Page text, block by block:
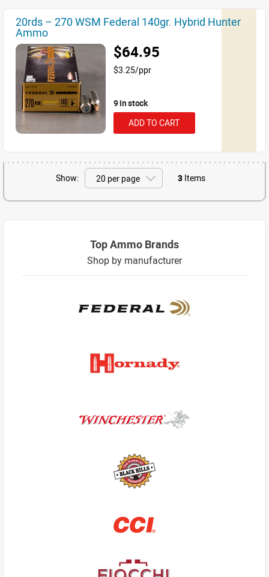
20rds – 270 WSM Federal 140gr. Hybrid Hunter
Ammo
$64.95
$3.25/ppr
9 in stock
ADD TO CART
Show: 3 Items
Top Ammo Brands
Shop by manufacturer